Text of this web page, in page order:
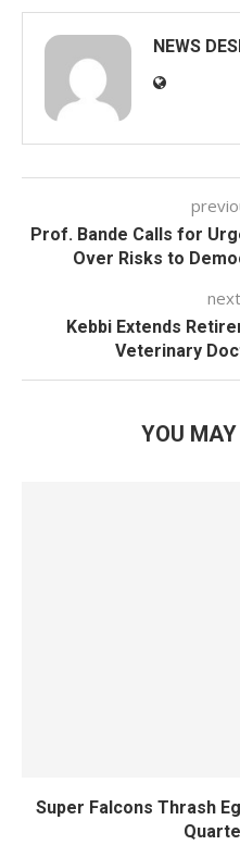
NEWS
Prof. Bande Calls for
Over Risks to
Kebbi Extends
Veterinary
YOU
Super Falcons Thrash